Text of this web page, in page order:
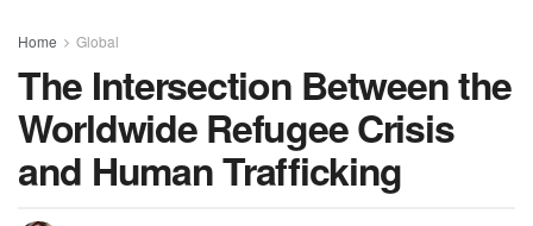
Home Global
The Intersection Between the
Worldwide Refugee Crisis
and Human Trafficking